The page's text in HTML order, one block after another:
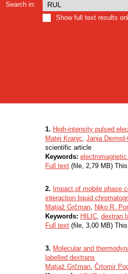
Search in:
Show full text results
1. High-intensity pulsed
Matej Kranjc, Janja
scientific article
Keywords:
Full text (file, 2,79 MB)
2. Impact of mobile phase
interaction liquid
Matjaž Grčman, Niko R.
Keywords: HILIC, dextran
Full text (file, 3,00 MB)
3. Molecular and
labelled dextrans
Matjaž Grčman, Črtomir